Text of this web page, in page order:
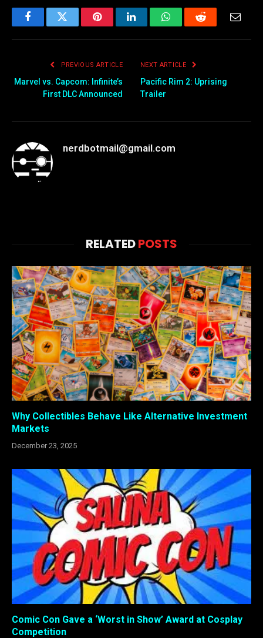
FacebookTwitter PinterestLinkedInWhatsAppReddit Email
PREVIOUS ARTICLE
Marvel vs. Capcom: Infinite’s
First DLC Announced
NEXT ARTICLE
Pacific Rim 2: Uprising
Trailer
nerdbotmail@gmail.com
RELATEDPOSTS
Why Collectibles Behave Like Alternative Investment
Markets
December 23, 2025
Comic Con Gave a ‘Worst in Show’ Award at Cosplay
Competition